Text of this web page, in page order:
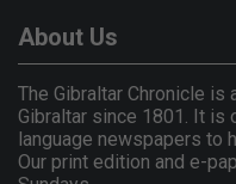
About Us
The Gibraltar Chronicle
Gibraltar since 1801. It is
language newspapers to
Our print edition and e-